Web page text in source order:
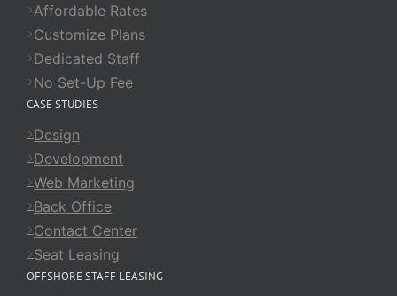
Affordable Rates
Customize Plans
Dedicated Staff
No Set-Up Fee
CASE STUDIES
Design
Development
Web Marketing
Back Office
Contact Center
Seat Leasing
OFFSHORE STAFF LEASING